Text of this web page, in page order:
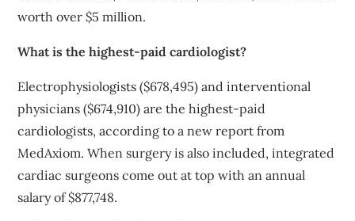
worth over $5 million.
What is the highest-paid cardiologist?
Electrophysiologists ($678,495) and interventional
physicians ($674,910) are the highest-paid
cardiologists, according to a new report from
MedAxiom. When surgery is also included, integrated
cardiac surgeons come out at top with an annual
salary of $877,748.